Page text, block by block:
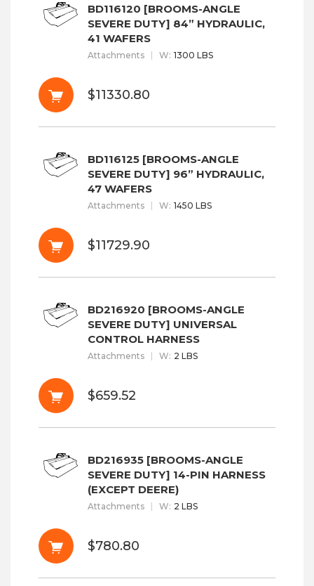
BD116120 [BROOMS-ANGLE
SEVERE DUTY] 84” HYDRAULIC,
41 WAFERS
Attachments W: 1300 LBS
$11330.80
BD116125 [BROOMS-ANGLE
SEVERE DUTY] 96” HYDRAULIC,
47 WAFERS
Attachments W: 1450 LBS
$11729.90
BD216920 [BROOMS-ANGLE
SEVERE DUTY] UNIVERSAL
CONTROL HARNESS
Attachments W: 2 LBS
$659.52
BD216935 [BROOMS-ANGLE
SEVERE DUTY] 14-PIN HARNESS
(EXCEPT DEERE)
Attachments W: 2 LBS
$780.80